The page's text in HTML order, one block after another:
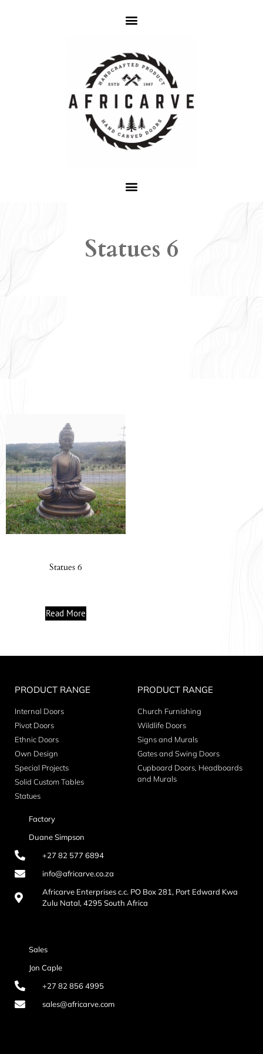
Statues 6
Statues 6
Read More
PRODUCT RANGE
Internal Doors
Pivot Doors
Ethnic Doors
Own Design
Special Projects
Solid Custom Tables
Statues
PRODUCT RANGE
Church Furnishing
Wildlife Doors
Signs and Murals
Gates and Swing Doors
Cupboard Doors, Headboards
and Murals
Factory
Duane Simpson
+27 82 577 6894
info@africarve.co.za
Africarve Enterprises c.c. PO Box 281, Port Edward Kwa
Zulu Natal, 4295 South Africa
Sales
Jon Caple
+27 82 856 4995
sales@africarve.com